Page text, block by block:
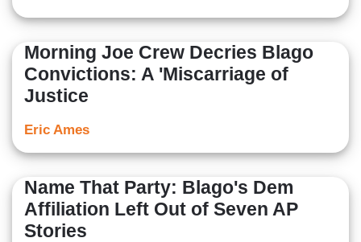
Morning Joe Crew Decries Blago
Convictions: A 'Miscarriage of
Justice
Eric Ames
Name That Party: Blago's Dem
Affiliation Left Out of Seven AP
Stories